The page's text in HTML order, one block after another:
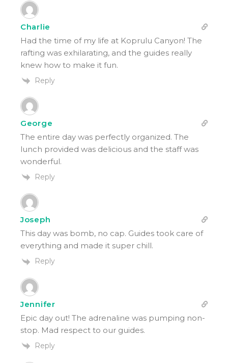
Charlie
Had the time of my life at Koprulu Canyon! The
rafting was exhilarating, and the guides really
knew how to make it fun.
Reply
George
The entire day was perfectly organized. The
lunch provided was delicious and the staff was
wonderful.
Reply
Joseph
This day was bomb, no cap. Guides took care of
everything and made it super chill.
Reply
Jennifer
Epic day out! The adrenaline was pumping non-
stop. Mad respect to our guides.
Reply